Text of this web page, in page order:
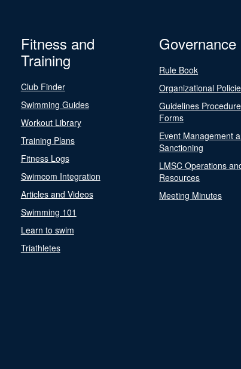
Fitness and
Training
Club Finder
Swimming Guides
Workout Library
Training Plans
Fitness Logs
Swimcom Integration
Articles and Videos
Swimming 101
Learn to swim
Triathletes
Governance
Rule Book
Organizational
Guidelines
Forms
Event Management
Sanctioning
LMSC Operations
Resources
Meeting Minutes